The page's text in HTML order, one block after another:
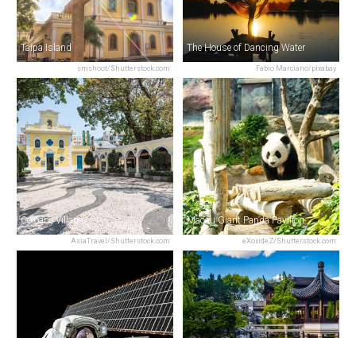
smshoot/Shutterstock.com
Taipa Island
Fabio Marciano/pixabay
The House of Dancing Water
AsiaTravel/Shutterstock.com
Coloane Village
eXoxideZ/Shutterstock.com
Macau Giant Panda Pavilion